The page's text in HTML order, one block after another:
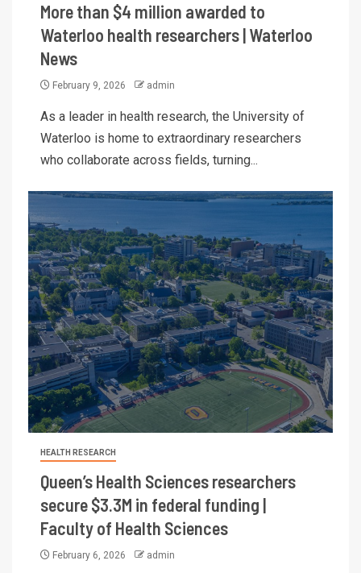
More than $4 million awarded to
Waterloo health researchers | Waterloo
News
February 9, 2026 admin
As a leader in health research, the University of
Waterloo is home to extraordinary researchers
who collaborate across fields, turning...
HEALTH RESEARCH
Queen’s Health Sciences researchers
secure $3.3M in federal funding |
Faculty of Health Sciences
February 6, 2026 admin